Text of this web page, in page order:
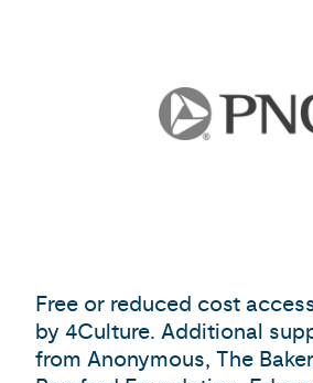
Free or reduced cost
by 4Culture. Additional
from Anonymous, The